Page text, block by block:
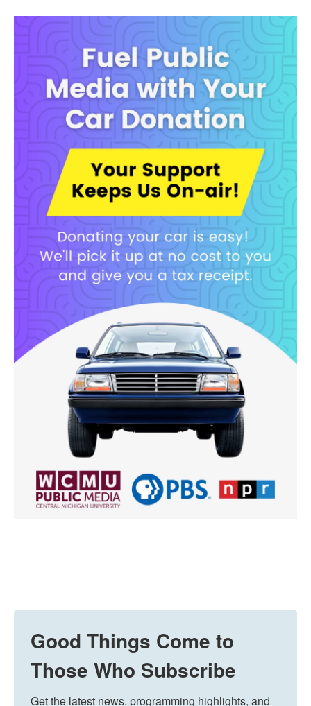
Good Things Come to
Those Who Subscribe
Get the latest news, programming highlights, and